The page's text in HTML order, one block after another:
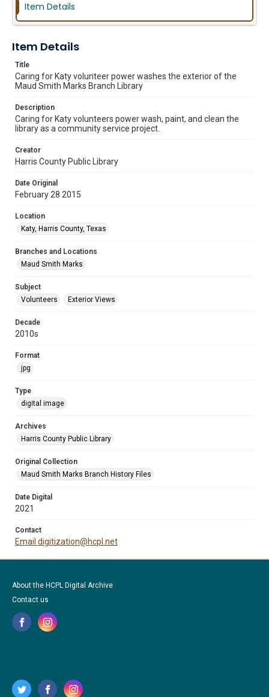
Item Details
Item Details
Title
Caring for Katy volunteer power washes the exterior of the
Maud Smith Marks Branch Library
Description
Caring for Katy volunteers power wash, paint, and clean the
library as a community service project.
Creator
Harris County Public Library
Date Original
February 28 2015
Location
Katy, Harris County, Texas
Branches and Locations
Maud Smith Marks
Subject
Volunteers
Exterior Views
Decade
2010s
Format
jpg
Type
digital image
Archives
Harris County Public Library
Original Collection
Maud Smith Marks Branch History Files
Date Digital
2021
Contact
Email digitization@hcpl.net
About the HCPL Digital Archive
Contact us